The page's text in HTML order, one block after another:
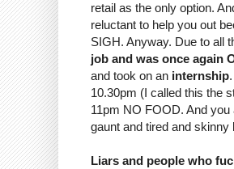
retail as the only option.
reluctant to help you out
SIGH. Anyway. Due to all
job and was once again
and took on an internship
10.30pm (I called this the
11pm NO FOOD. And
gaunt and tired and
Liars and people who